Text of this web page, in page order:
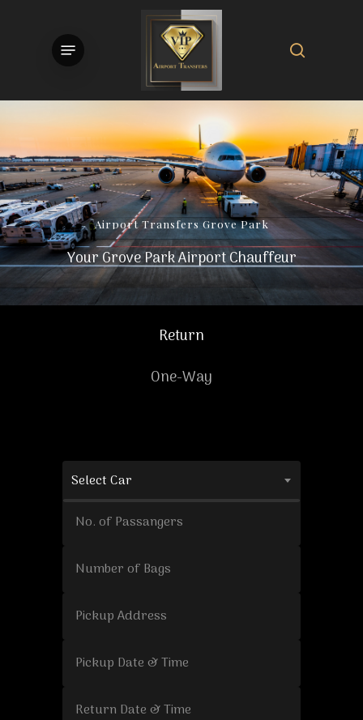
Menu
Airport Transfers Grove Park
Your Grove Park Airport Chauffeur
Return
One-Way
Select Car